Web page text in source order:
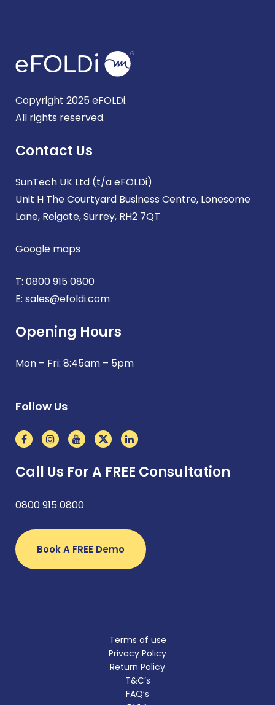
Copyright 2025 eFOLDi.
All rights reserved.
Contact Us
SunTech UK Ltd (t/a eFOLDi)
Unit H The Courtyard Business Centre, Lonesome
Lane, Reigate, Surrey, RH2 7QT
Google maps
T: 0800 915 0800
E: sales@efoldi.com
Opening Hours
Mon – Fri: 8:45am – 5pm
Follow Us
Call Us For A FREE Consultation
0800 915 0800
Book A FREE Demo
Terms of use
Privacy Policy
Return Policy
T&C’s
FAQ’s